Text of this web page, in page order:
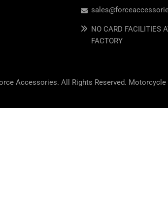
NO CARD FACILITIES
FACTORY
Accessories. All Rights Reserved.